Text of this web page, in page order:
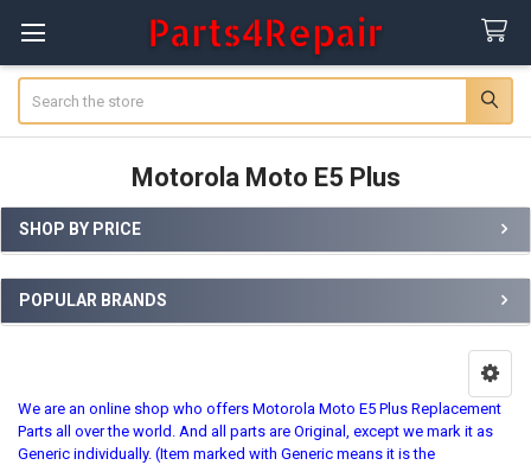
Motorola Moto E5 Plus
Sidebar
SHOP BY PRICE
POPULAR BRANDS
We are an online shop who offers Motorola Moto E5 Plus Replacement
Parts all over the world. And all parts are Original, except we mark it as
Generic individually. (Item marked with Generic means it is the